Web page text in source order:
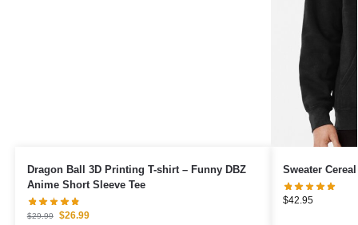
Dragon Ball 3D Printing T-shirt – Funny DBZ
Anime Short Sleeve Tee
$29.99 $26.99
Sweater
$42.95